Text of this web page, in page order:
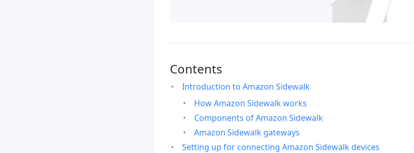
Contents
Introduction to Amazon Sidewalk
How Amazon Sidewalk works
Components of Amazon Sidewalk
Amazon Sidewalk gateways
Setting up for connecting Amazon Sidewalk devices